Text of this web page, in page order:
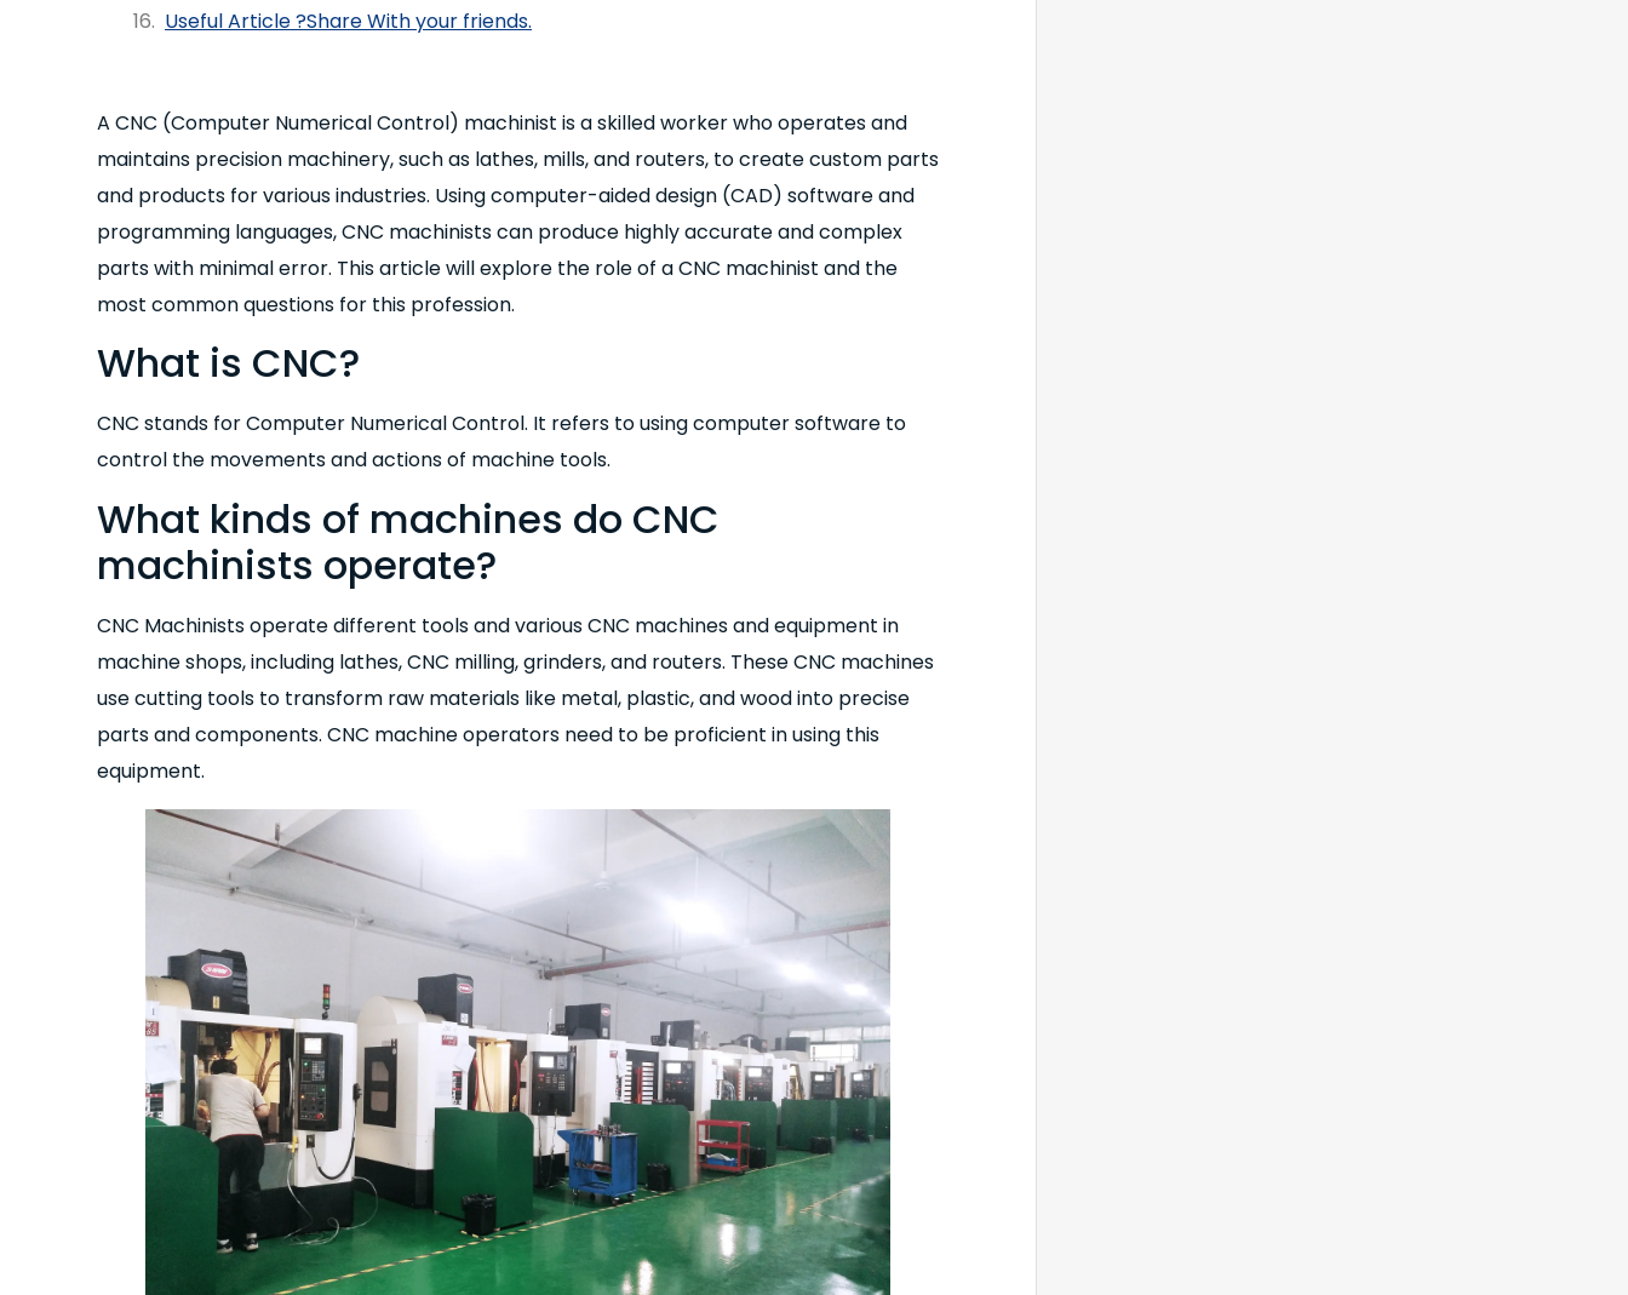
Useful Article ?Share With your friends.
A CNC (Computer Numerical Control) machinist is a skilled worker who operates and
maintains precision machinery, such as lathes, mills, and routers, to create custom parts
and products for various industries. Using computer-aided design (CAD) software and
programming languages, CNC machinists can produce highly accurate and complex
parts with minimal error. This article will explore the role of a CNC machinist and the
most common questions for this profession.
What is CNC?
CNC stands for Computer Numerical Control. It refers to using computer software to
control the movements and actions of machine tools.
What kinds of machines do CNC
machinists operate?
CNC Machinists operate different tools and various CNC machines and equipment in
machine shops, including lathes, CNC milling, grinders, and routers. These CNC machines
use cutting tools to transform raw materials like metal, plastic, and wood into precise
parts and components. CNC machine operators need to be proficient in using this
equipment.